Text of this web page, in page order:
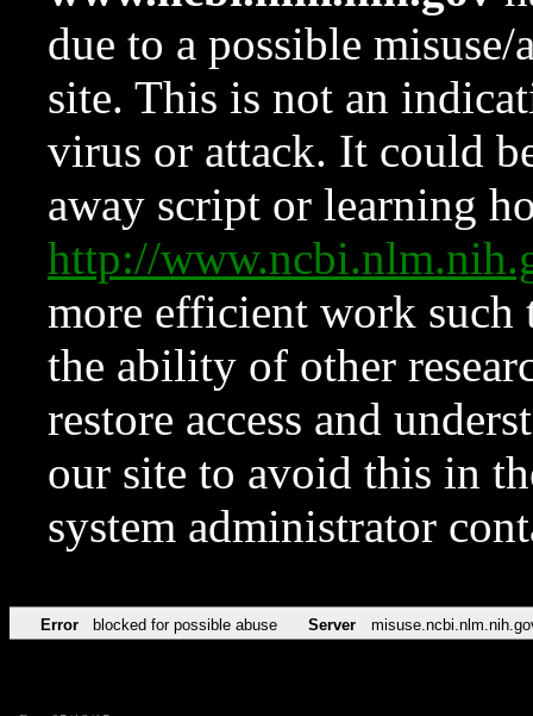
due to a possible
site. This is not an
virus or attack. It could
away script or learning
http://
more efficient work such
the ability of other
restore access and
our site to avoid this in
system administrator
Error blocked for possible abuse Server